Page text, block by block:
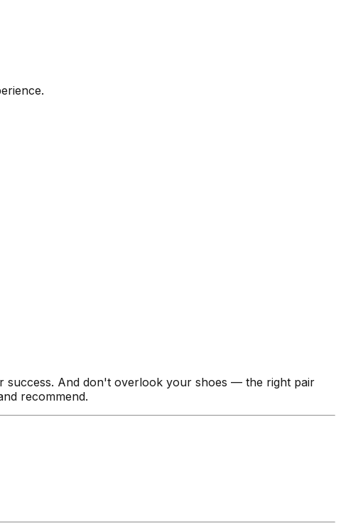
success. And don't overlook your shoes — the right pair
recommend.